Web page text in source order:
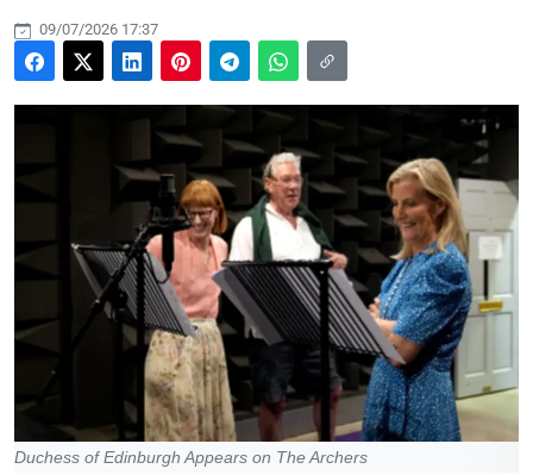
09/07/2026 17:37
Duchess of Edinburgh Appears on The Archers